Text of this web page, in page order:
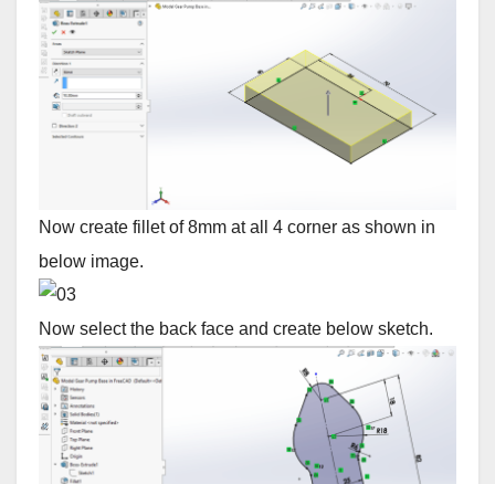
Now create fillet of 8mm at all 4 corner as shown in
below image.
Now select the back face and create below sketch.